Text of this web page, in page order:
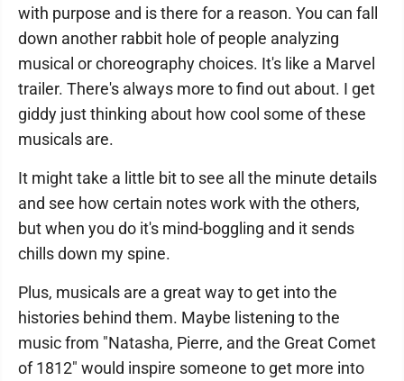
with purpose and is there for a reason. You can fall
down another rabbit hole of people analyzing
musical or choreography choices. It's like a Marvel
trailer. There's always more to find out about. I get
giddy just thinking about how cool some of these
musicals are.
It might take a little bit to see all the minute details
and see how certain notes work with the others,
but when you do it's mind-boggling and it sends
chills down my spine.
Plus, musicals are a great way to get into the
histories behind them. Maybe listening to the
music from "Natasha, Pierre, and the Great Comet
of 1812" would inspire someone to get more into